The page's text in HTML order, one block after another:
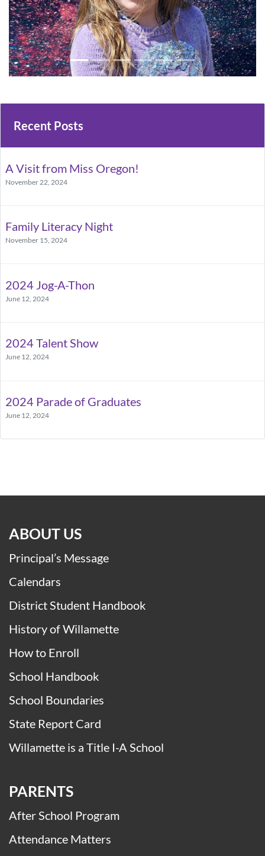
Recent Posts
A Visit from Miss Oregon!
November 22, 2024
Family Literacy Night
November 15, 2024
2024 Jog-A-Thon
June 12, 2024
2024 Talent Show
June 12, 2024
2024 Parade of Graduates
June 12, 2024
ABOUT US
Principal’s Message
Calendars
District Student Handbook
History of Willamette
How to Enroll
School Handbook
School Boundaries
State Report Card
Willamette is a Title I-A School
PARENTS
After School Program
Attendance Matters